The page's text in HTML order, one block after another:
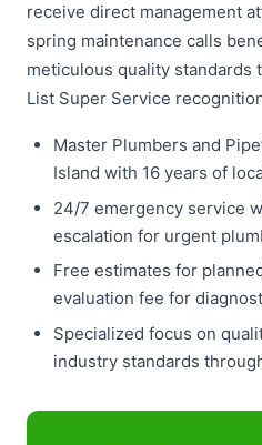
receive direct management
spring maintenance calls
meticulous quality standards
List Super Service
Master Plumbers and
Island with 16 years of
24/7 emergency service
escalation for urgent
Free estimates for
evaluation fee for
Specialized focus on
industry standards